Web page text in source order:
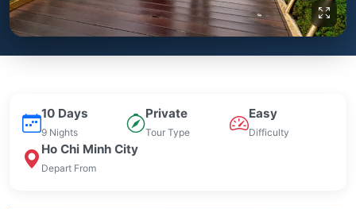
10 Days
9 Nights
Private
Tour Type
Easy
Difficulty
Ho Chi Minh City
Depart From